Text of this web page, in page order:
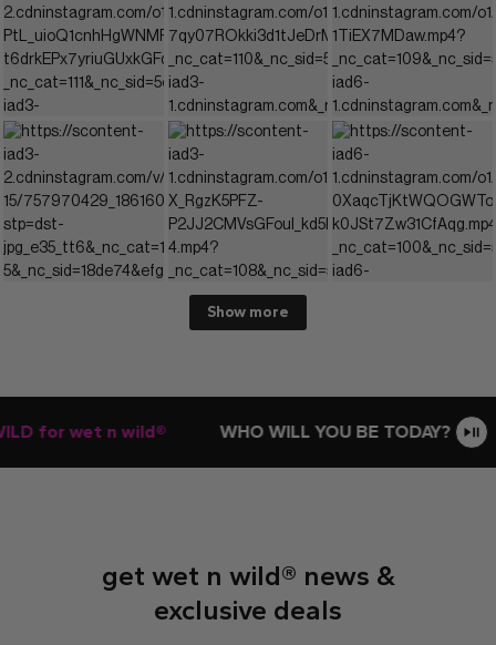
Show more
for wet n wild® WHO WILL YOU BE TODAY?
get wet n wild® news &
exclusive deals